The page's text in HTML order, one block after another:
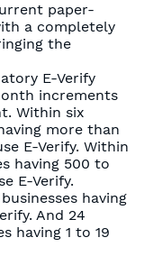
paper-
a completely
the
E-Verify
increments
Within six
more than
E-Verify. Within
having 500 to
E-Verify.
having
And 24
having 1 to 19